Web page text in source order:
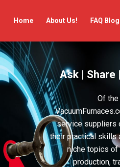
Furnace
End-
User
Q&A
Community
Navigation
Home About Us! FAQ Blog
Ask | Share
Of
service suppliers
their practical skills
niche topics of
production,